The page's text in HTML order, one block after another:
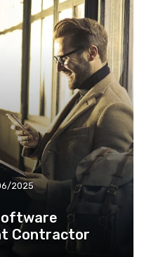
2025
Contractor